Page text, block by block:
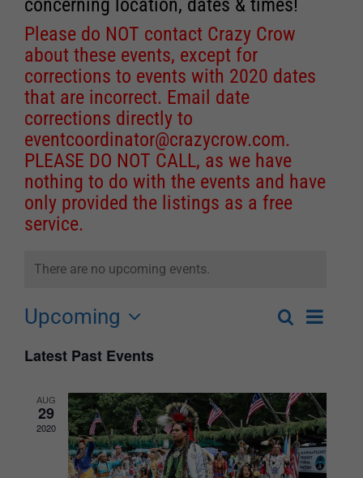
concerning location, dates & times!
Please do NOT contact Crazy Crow
about these events, except for
corrections to events with 2020 dates
that are incorrect. Email date
corrections directly to
eventcoordinator@crazycrow.com.
PLEASE DO NOT CALL, as we have
nothing to do with the events and have
only provided the listings as a free
service.
There are no upcoming events.
Events
and
Views
Navigation
SearchEvent
List
Upcoming
date.
Latest Past Events
AUG
29
2020